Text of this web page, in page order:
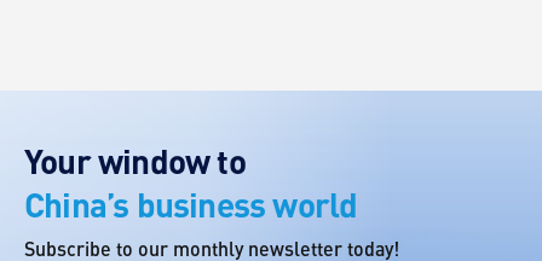
Your window to
China’s business world
Subscribe to our monthly newsletter today!